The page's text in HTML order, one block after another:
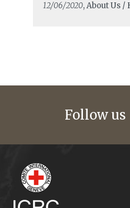
12/06/2020, About Us /
Follow us